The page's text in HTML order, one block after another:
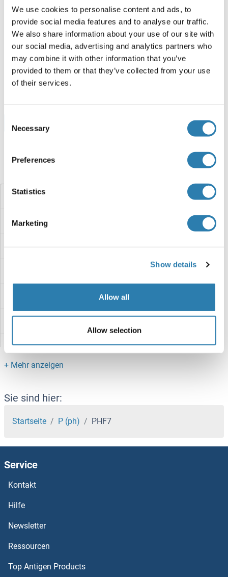
We use cookies to personalise content and ads, to
provide social media features and to analyse our traffic.
We also share information about your use of our site with
our social media, advertising and analytics partners who
may combine it with other information that you’ve
provided to them or that they’ve collected from your use
of their services.
Selection
Necessary
Preferences
Statistics
Marketing
Show details
Allow all
Allow selection
PHF7 Protein (AA 1-307) (Strep Tag)
Mouse
Cell-free protein synthesis
(CFPS)
ABIN3129466
0.5 mg
Browse all PHF7 Proteine
Haben Sie etwas anderes gesucht?
PHF6
PHF5A
PHF3
PHF20L1
PHF2
PHF19
PHF17
PHF16
PHF14
PHF13
PHF12
Sie sind hier:
Startseite P (ph) PHF7
Service
Kontakt
Hilfe
Newsletter
Ressourcen
Top Antigen Products